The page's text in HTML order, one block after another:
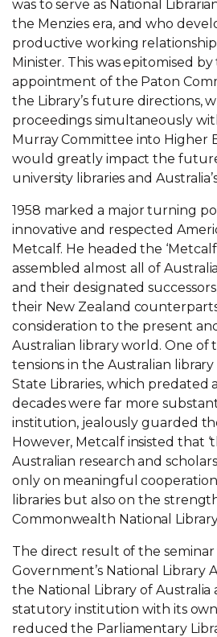
was to serve as National
the Menzies era, and who
productive working
Minister. This was epitomised by
appointment of the Paton
the Library’s future directions,
proceedings simultaneously
Murray Committee into Higher
would greatly impact the future
university libraries and
1958 marked a major turning
innovative and respected
Metcalf. He headed the
assembled almost all of
and their designated
their New Zealand
consideration to the present
Australian library world. One of
tensions in the Australian
State Libraries, which predated
decades were far more
institution, jealously guarded
However, Metcalf insisted that
Australian research and
only on meaningful
libraries but also on the
Commonwealth National Library
The direct result of the seminar
Government’s National Library
the National Library of Australia
statutory institution with its
reduced the Parliamentary